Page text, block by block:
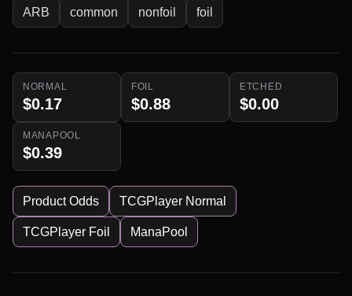
ARB common nonfoil foil
NORMAL
$0.17
FOIL
$0.88
ETCHED
$0.00
MANAPOOL
$0.39
Product Odds TCGPlayer Normal
TCGPlayer Foil ManaPool